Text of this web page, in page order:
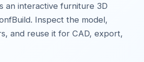
an interactive furniture 3D
Inspect the model,
and reuse it for CAD, export,